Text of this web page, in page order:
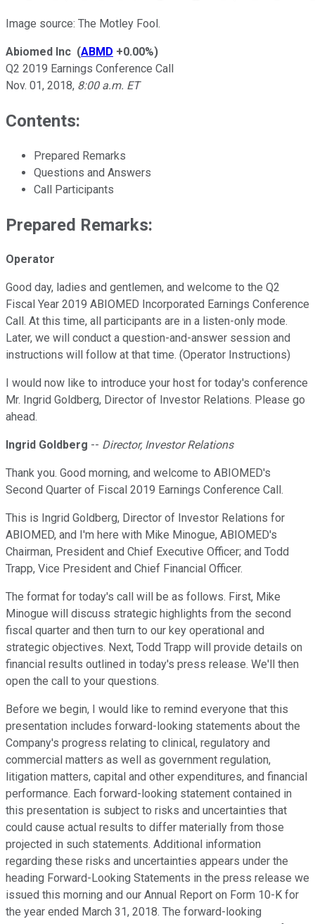
Image source: The Motley Fool.
Abiomed Inc (ABMD +0.00%)
Q2 2019 Earnings Conference Call
Nov. 01, 2018, 8:00 a.m. ET
Contents:
Prepared Remarks
Questions and Answers
Call Participants
Prepared Remarks:
Operator
Good day, ladies and gentlemen, and welcome to the Q2
Fiscal Year 2019 ABIOMED Incorporated Earnings Conference
Call. At this time, all participants are in a listen-only mode.
Later, we will conduct a question-and-answer session and
instructions will follow at that time. (Operator Instructions)
I would now like to introduce your host for today's conference
Mr. Ingrid Goldberg, Director of Investor Relations. Please go
ahead.
Ingrid Goldberg -- Director, Investor Relations
Thank you. Good morning, and welcome to ABIOMED's
Second Quarter of Fiscal 2019 Earnings Conference Call.
This is Ingrid Goldberg, Director of Investor Relations for
ABIOMED, and I'm here with Mike Minogue, ABIOMED's
Chairman, President and Chief Executive Officer; and Todd
Trapp, Vice President and Chief Financial Officer.
The format for today's call will be as follows. First, Mike
Minogue will discuss strategic highlights from the second
fiscal quarter and then turn to our key operational and
strategic objectives. Next, Todd Trapp will provide details on
financial results outlined in today's press release. We'll then
open the call to your questions.
Before we begin, I would like to remind everyone that this
presentation includes forward-looking statements about the
Company's progress relating to clinical, regulatory and
commercial matters as well as government regulation,
litigation matters, capital and other expenditures, and financial
performance. Each forward-looking statement contained in
this presentation is subject to risks and uncertainties that
could cause actual results to differ materially from those
projected in such statements. Additional information
regarding these risks and uncertainties appears under the
heading Forward-Looking Statements in the press release we
issued this morning and our Annual Report on Form 10-K for
the year ended March 31, 2018. The forward-looking